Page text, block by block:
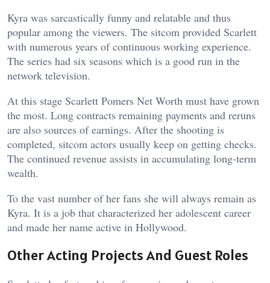
Kyra was sarcastically funny and relatable and thus
popular among the viewers. The sitcom provided Scarlett
with numerous years of continuous working experience.
The series had six seasons which is a good run in the
network television.
At this stage Scarlett Pomers Net Worth must have grown
the most. Long contracts remaining payments and reruns
are also sources of earnings. After the shooting is
completed, sitcom actors usually keep on getting checks.
The continued revenue assists in accumulating long-term
wealth.
To the vast number of her fans she will always remain as
Kyra. It is a job that characterized her adolescent career
and made her name active in Hollywood.
Other Acting Projects And Guest Roles